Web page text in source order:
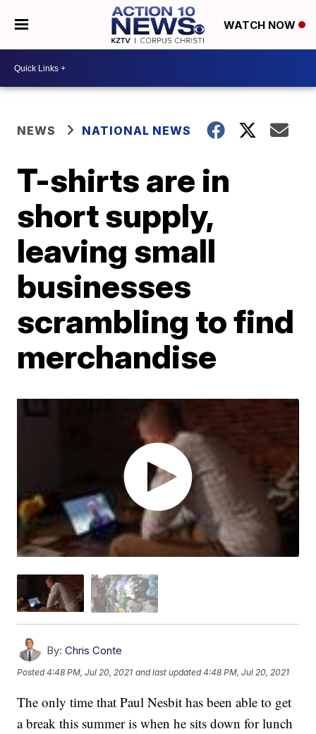
WATCH NOW
NEWS NATIONAL NEWS
T-shirts are in
short supply,
leaving small
businesses
scrambling to find
merchandise
By: Chris Conte
Posted4:48 PM, Jul 20, 2021 and last updated 4:48 PM, Jul 20, 2021
The only time that Paul Nesbit has been able to get
a break this summer is when he sits down for lunch